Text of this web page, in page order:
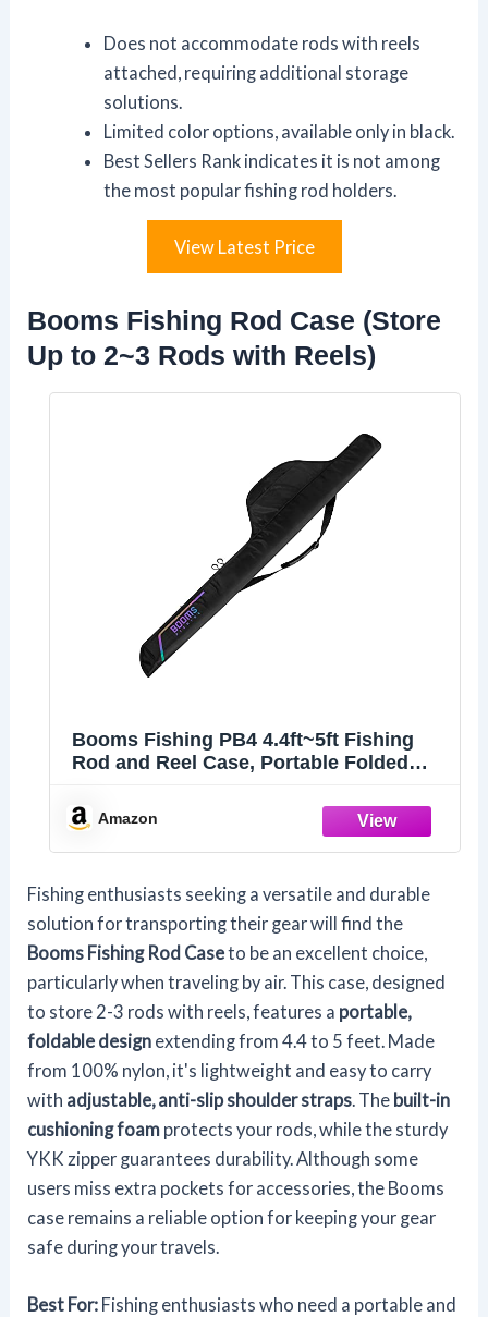
Does not accommodate rods with reels
attached, requiring additional storage
solutions.
Limited color options, available only in black.
Best Sellers Rank indicates it is not among
the most popular fishing rod holders.
View Latest Price
Booms Fishing Rod Case (Store
Up to 2~3 Rods with Reels)
Booms Fishing PB4 4.4ft~5ft Fishing
Rod and Reel Case, Portable Folded
Design Fishing Spinning Rod Bag,
Store Up to 2~3 Fishing Rods and
Reels, 52"~60"
Amazon
Fishing enthusiasts seeking a versatile and durable
solution for transporting their gear will find the
Booms Fishing Rod Caseto be an excellent choice,
particularly when traveling by air. This case, designed
to store 2-3 rods with reels, features a portable,
foldable design extending from 4.4 to 5 feet. Made
from 100% nylon, it's lightweight and easy to carry
with adjustable, anti-slip shoulder straps. The built-in
cushioning foam protects your rods, while the sturdy
YKK zipper guarantees durability. Although some
users miss extra pockets for accessories, the Booms
case remains a reliable option for keeping your gear
safe during your travels.
Best For: Fishing enthusiasts who need a portable and